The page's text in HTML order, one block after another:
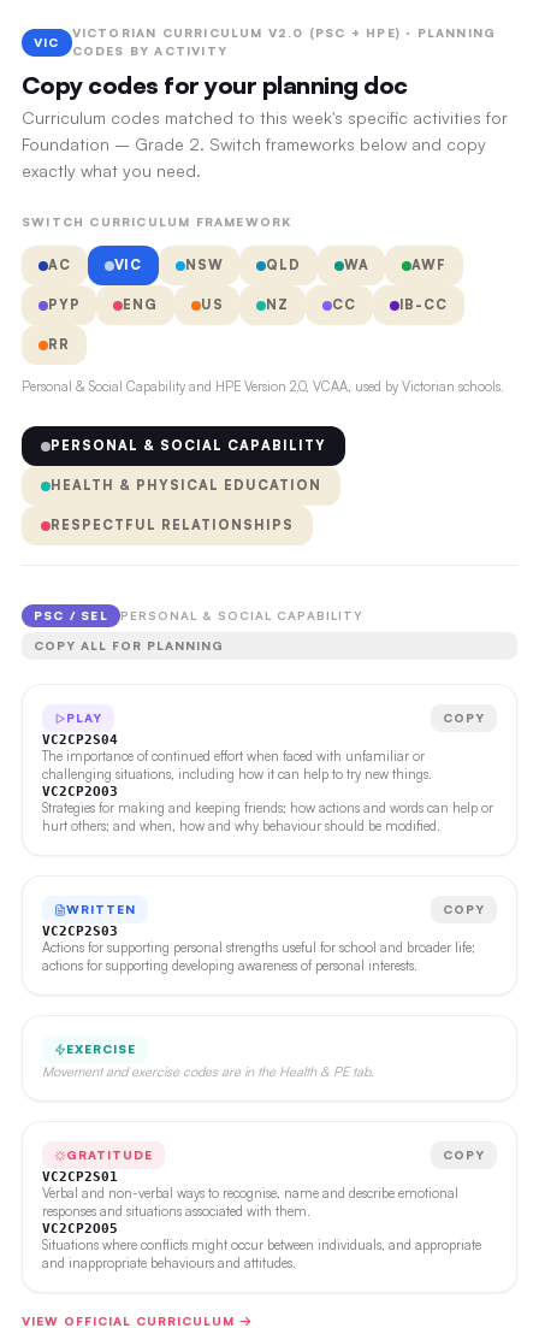
VIC
VICTORIAN CURRICULUM V2.0 (PSC + HPE) · PLANNING
CODES BY ACTIVITY
Copy codes for your planning doc
Curriculum codes matched to this week's specific activities for
Foundation – Grade 2. Switch frameworks below and copy
exactly what you need.
SWITCH CURRICULUM FRAMEWORK
AC VIC NSW QLD WA AWF
PYP ENG US NZ CC IB-CC
RR
Personal & Social Capability and HPE Version 2.0, VCAA, used by Victorian schools.
PERSONAL & SOCIAL CAPABILITY
HEALTH & PHYSICAL EDUCATION
RESPECTFUL RELATIONSHIPS
PSC / SEL PERSONAL & SOCIAL CAPABILITY
COPY ALL FOR PLANNING
PLAY COPY
VC2CP2S04
The importance of continued effort when faced with unfamiliar or
challenging situations, including how it can help to try new things.
VC2CP2O03
Strategies for making and keeping friends; how actions and words can help or
hurt others; and when, how and why behaviour should be modified.
WRITTEN COPY
VC2CP2S03
Actions for supporting personal strengths useful for school and broader life;
actions for supporting developing awareness of personal interests.
EXERCISE
Movement and exercise codes are in the Health & PE tab.
GRATITUDE COPY
VC2CP2S01
Verbal and non-verbal ways to recognise, name and describe emotional
responses and situations associated with them.
VC2CP2O05
Situations where conflicts might occur between individuals, and appropriate
and inappropriate behaviours and attitudes.
VIEW OFFICIAL CURRICULUM →